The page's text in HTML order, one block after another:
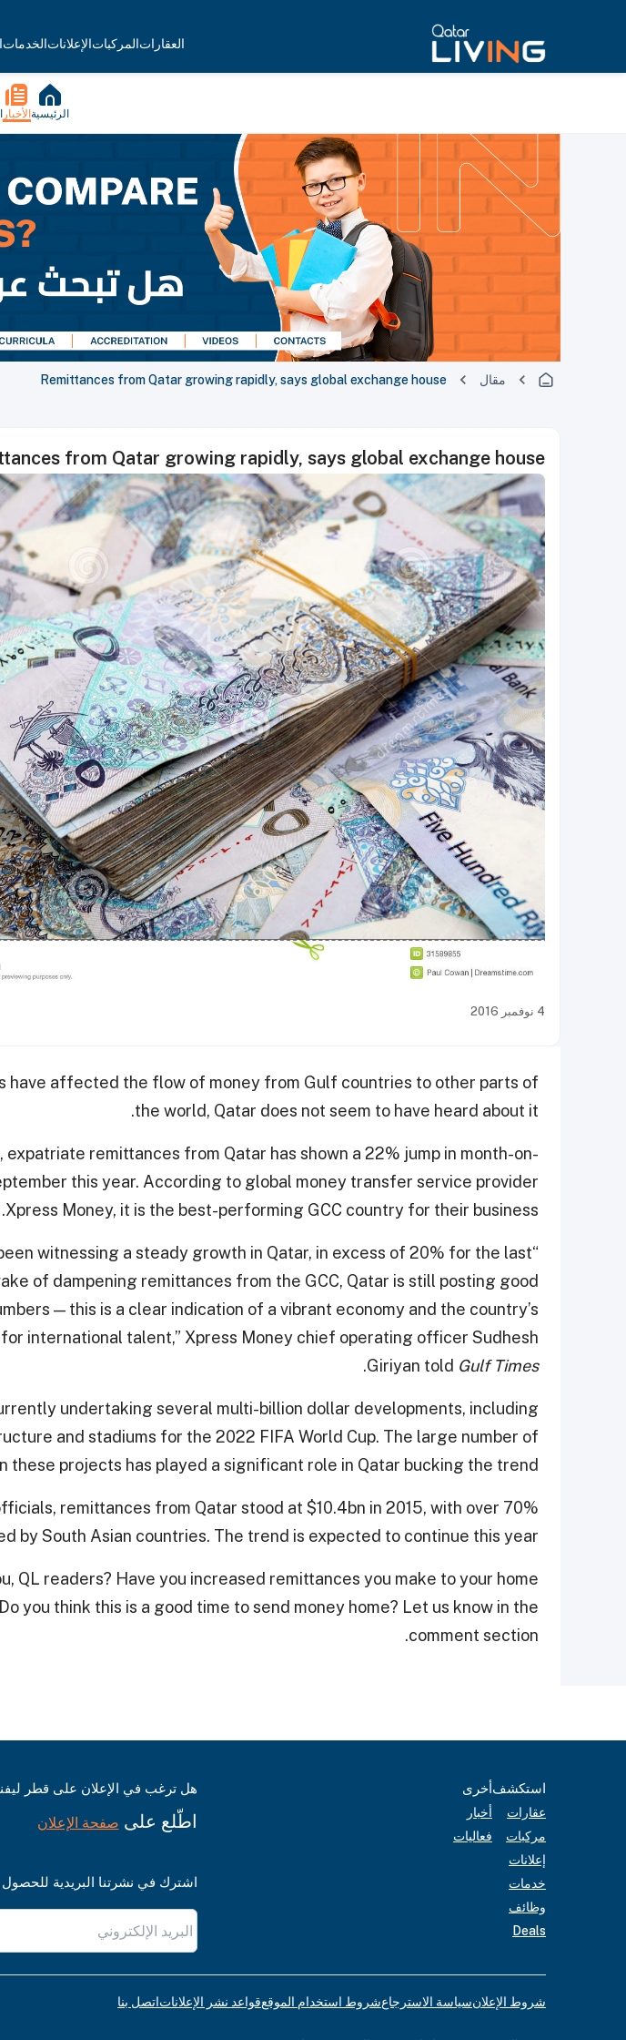
العقاراتالمركباتالإعلاناتالخدمات
الرئيسية الأخبار
مقال Remittances from Qatar growing rapidly, says global exchange house
from Qatar growing rapidly, says global exchange house
4 نوفمبر 2016
have affected the flow of money from Gulf countries to other parts of
the world, Qatar does not seem to have heard about it.
expatriate remittances from Qatar has shown a 22% jump in month-on-
this year. According to global money transfer service provider
Xpress Money, it is the best-performing GCC country for their business.
been witnessing a steady growth in Qatar, in excess of 20% for the last
of dampening remittances from the GCC, Qatar is still posting good
— this is a clear indication of a vibrant economy and the country’s
international talent,” Xpress Money chief operating officer Sudhesh
Giriyan told Gulf Times
.
undertaking several multi-billion dollar developments, including
and stadiums for the 2022 FIFA World Cup. The large number of
these projects has played a significant role in Qatar bucking the trend.
remittances from Qatar stood at $10.4bn in 2015, with over 70%
by South Asian countries. The trend is expected to continue this year.
QL readers? Have you increased remittances you make to your home
you think this is a good time to send money home? Let us know in the
comment section.
استكشف
عقارات
مركبات
إعلانات
خدمات
وظائف
Deals
أخرى
أخبار
فعاليات
هل ترغب في الإعلان على قطر
اطّلع على صفحة الإعلان
اشترك في نشرتنا البريدية
شروط الإعلانسياسة الاسترجاعشروط استخدام الموقعقواعد نشر الإعلاناتاتصل بنا